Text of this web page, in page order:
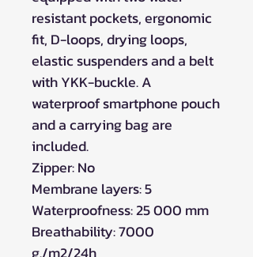
resistant pockets, ergonomic
fit, D-loops, drying loops,
elastic suspenders and a belt
with YKK-buckle. A
waterproof smartphone pouch
and a carrying bag are
included.
Zipper: No
Membrane layers: 5
Waterproofness: 25 000 mm
Breathability: 7000
g./m2/24h